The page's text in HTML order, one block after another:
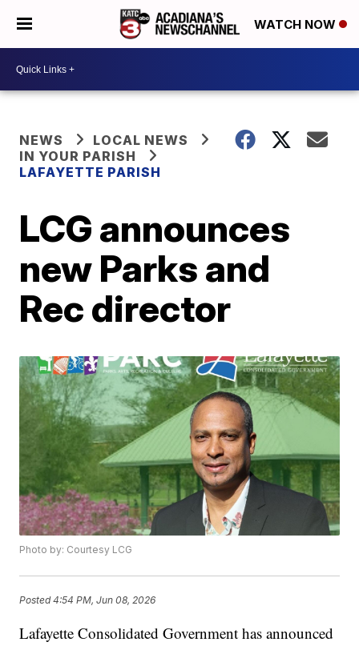
WATCH NOW
NEWS
LOCAL NEWS
IN YOUR PARISH
LAFAYETTE PARISH
LCG announces
new Parks and
Rec director
Photo by: Courtesy LCG
Posted4:54 PM, Jun 08, 2026
Lafayette Consolidated Government has announced